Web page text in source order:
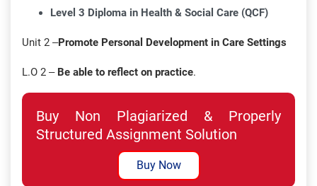
Level 3 Diploma in Health & Social Care (QCF)
Unit 2 –Promote Personal Development in Care Settings
L.O 2 – Be able to reflect on practice.
Buy Non Plagiarized & Properly
Structured Assignment Solution
Buy Now